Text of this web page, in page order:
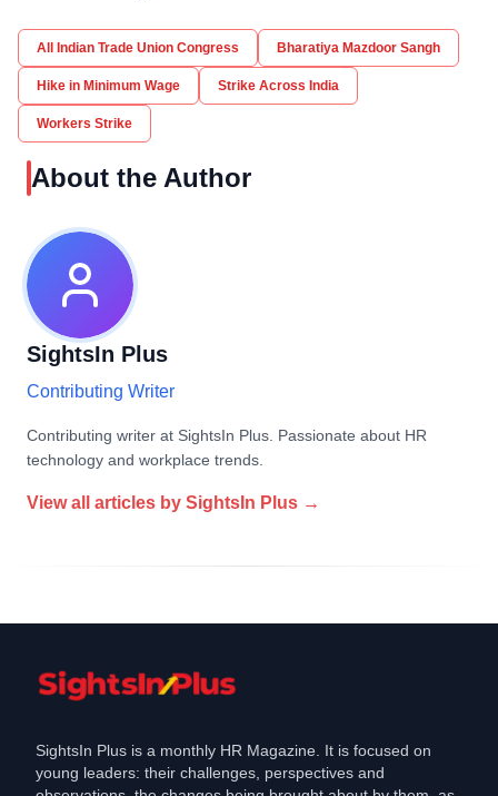
All Indian Trade Union Congress Bharatiya Mazdoor Sangh
Hike in Minimum Wage Strike Across India
Workers Strike
About the Author
SightsIn Plus
Contributing Writer
Contributing writer at SightsIn Plus. Passionate about HR
technology and workplace trends.
View all articles by SightsIn Plus →
SightsIn Plus is a monthly HR Magazine. It is focused on
young leaders: their challenges, perspectives and